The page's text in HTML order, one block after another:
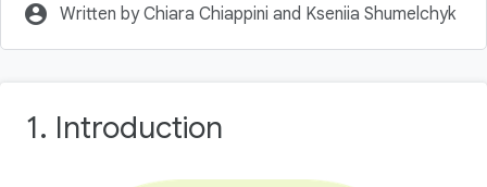
account_circle Written by Chiara Chiappini and Kseniia Shumelchyk
1. Introduction